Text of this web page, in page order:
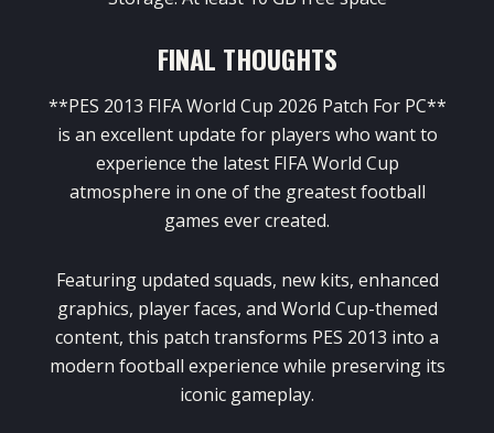
FINAL THOUGHTS
**PES 2013 FIFA World Cup 2026 Patch For PC**
is an excellent update for players who want to
experience the latest FIFA World Cup
atmosphere in one of the greatest football
games ever created.
Featuring updated squads, new kits, enhanced
graphics, player faces, and World Cup-themed
content, this patch transforms PES 2013 into a
modern football experience while preserving its
iconic gameplay.